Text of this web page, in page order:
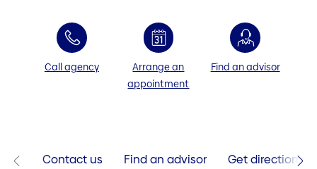
Call agency
Arrange an
appointment
Find an advisor
Contact us Find an advisor Get directions